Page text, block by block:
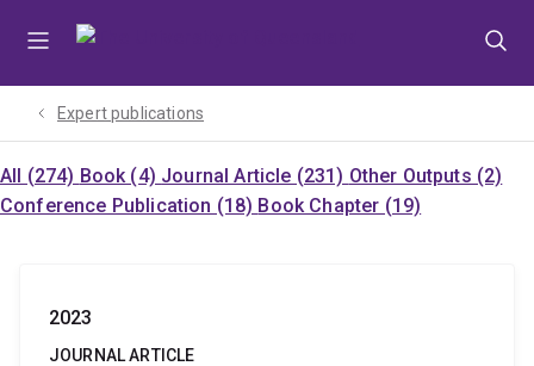
Expert publications
All (274) Book (4) Journal Article (231) Other Outputs (2)
Conference Publication (18) Book Chapter (19)
2023
JOURNAL ARTICLE